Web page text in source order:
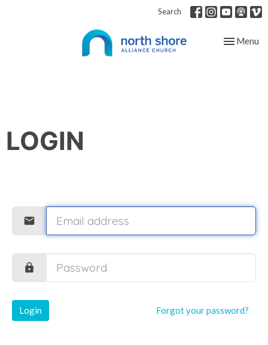
Search
Toggle
Menu
LOGIN
Login Forgot your password?